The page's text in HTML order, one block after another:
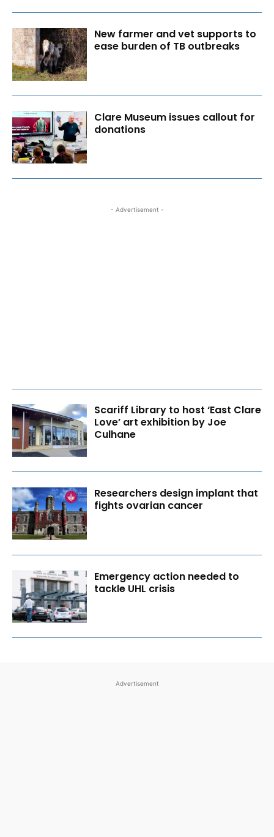
New farmer and vet supports to
ease burden of TB outbreaks
Clare Museum issues callout for
donations
- Advertisement -
Scariff Library to host ‘East Clare
Love’ art exhibition by Joe
Culhane
Researchers design implant that
fights ovarian cancer
Emergency action needed to
tackle UHL crisis
Advertisement